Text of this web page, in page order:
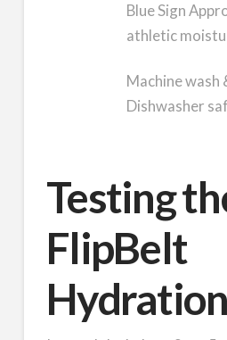
Blue Sign
athletic
Machine wash
Dishwasher
Testing
FlipBelt